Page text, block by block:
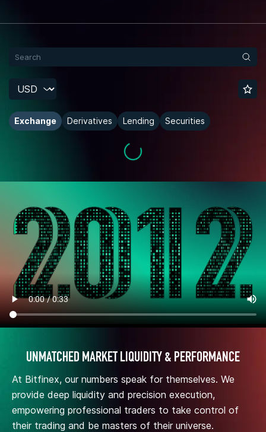
Exchange Derivatives Lending Securities
UNMATCHED MARKET LIQUIDITY & PERFORMANCE
At Bitfinex, our numbers speak for themselves. We
provide deep liquidity and precision execution,
empowering professional traders to take control of
their trading and be masters of their universe.